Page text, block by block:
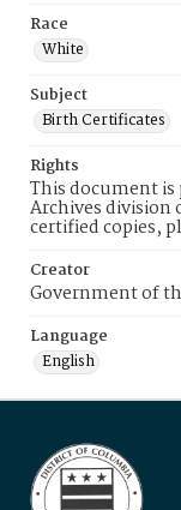
Race
White
Subject
Birth Certificates
Rights
This document is
Archives division
certified copies,
Creator
Government of
Language
English